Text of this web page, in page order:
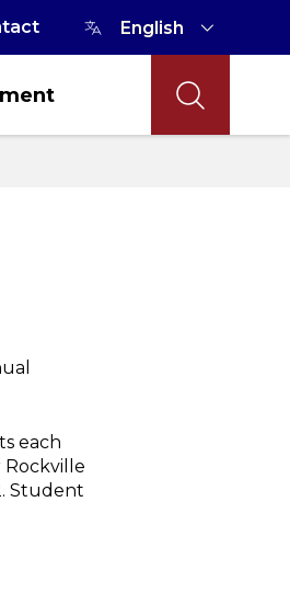
each
Student